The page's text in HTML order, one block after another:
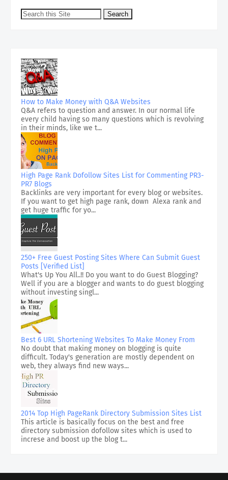
How to Make Money with Q&A Websites
Q&A refers to question and answer. In our normal life
every child having so many questions which is revolving
in their minds, like we t...
High Page Rank Dofollow Sites List for Commenting PR3-
PR7 Blogs
Backlinks are very important for every blog or websites.
If you want to get high page rank, down Alexa rank and
get huge traffic for yo...
250+ Free Guest Posting Sites Where Can Submit Guest
Posts [Verified List]
What's Up You All..!! Do you want to do Guest Blogging?
Well if you are a blogger and wants to do guest blogging
without investing singl...
Best 6 URL Shortening Websites To Make Money From
No doubt that making money on blogging is quite
difficult. Today's generation are mostly dependent on
web, they always find new ways...
2014 Top High PageRank Directory Submission Sites List
This article is basically focus on the best and free
directory submission dofollow sites which is used to
increse and boost up the blog t...